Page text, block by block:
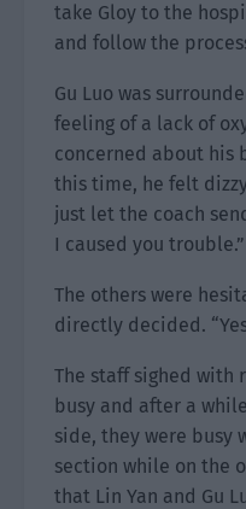
take Gloy to the
and follow the
Gu Luo was
feeling of a lack of
concerned about his
this time, he felt
just let the coach
I caused you trouble.”
The others were
directly decided.
The staff sighed with
busy and after a
side, they were
section while on the
that Lin Yan and Gu